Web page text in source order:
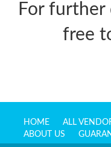
For further
free
HOME ALL
ABOUT US